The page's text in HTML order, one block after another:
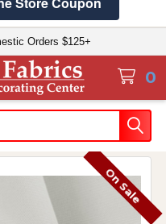
Orders $125+
0
On Sale